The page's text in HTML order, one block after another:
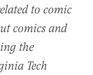
to comic
comics and
the
Tech